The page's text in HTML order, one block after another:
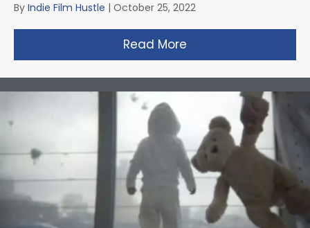
By Indie Film Hustle | October 25, 2022
Read More